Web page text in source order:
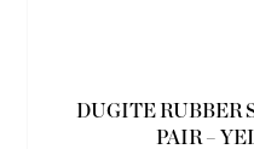
DUGITE RUBBER
PAIR –